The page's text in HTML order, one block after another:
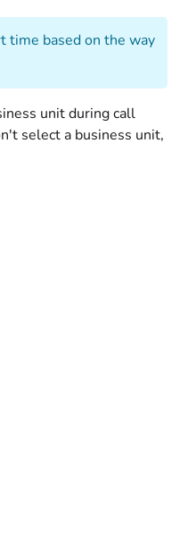
time based on the way
unit during call
select a business unit,